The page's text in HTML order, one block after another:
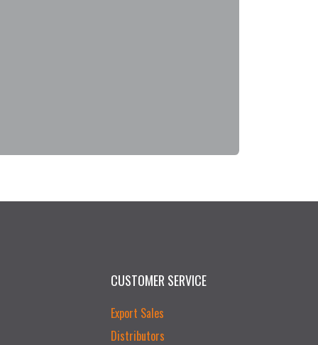
CUSTOMER SERVICE
Export Sales
Distributors